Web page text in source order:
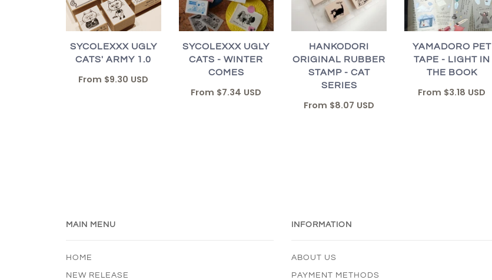
SYCOLEXXX UGLY
CATS' ARMY 1.0
From $9.30 USD
SYCOLEXXX UGLY
CATS - WINTER
COMES
From $7.34 USD
HANKODORI
ORIGINAL RUBBER
STAMP - CAT
SERIES
From $8.07 USD
YAMADORO PET
TAPE - LIGHT IN
THE BOOK
From $3.18 USD
MAIN MENU
HOME
NEW RELEASE
INFORMATION
ABOUT US
PAYMENT METHODS